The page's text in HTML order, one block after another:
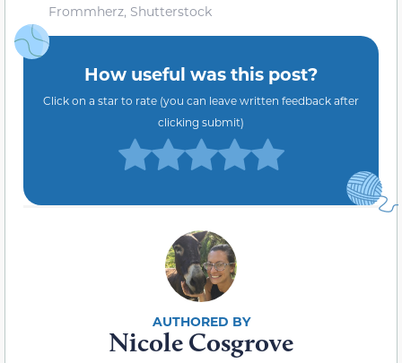
Frommherz, Shutterstock
How useful was this post?
Click on a star to rate (you can leave written feedback after
clicking submit)
Nicole Cosgrove